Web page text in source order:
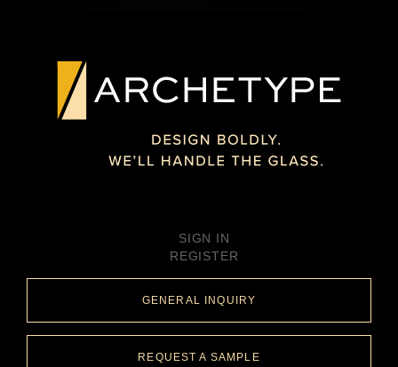
SIGN IN
REGISTER
GENERAL INQUIRY
REQUEST A SAMPLE